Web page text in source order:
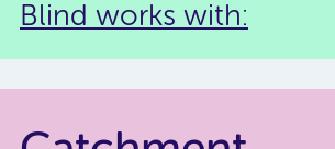
Blind works with: